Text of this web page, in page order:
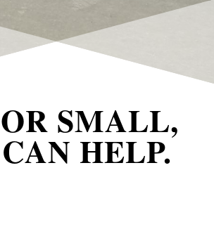
SMALL,
HELP.